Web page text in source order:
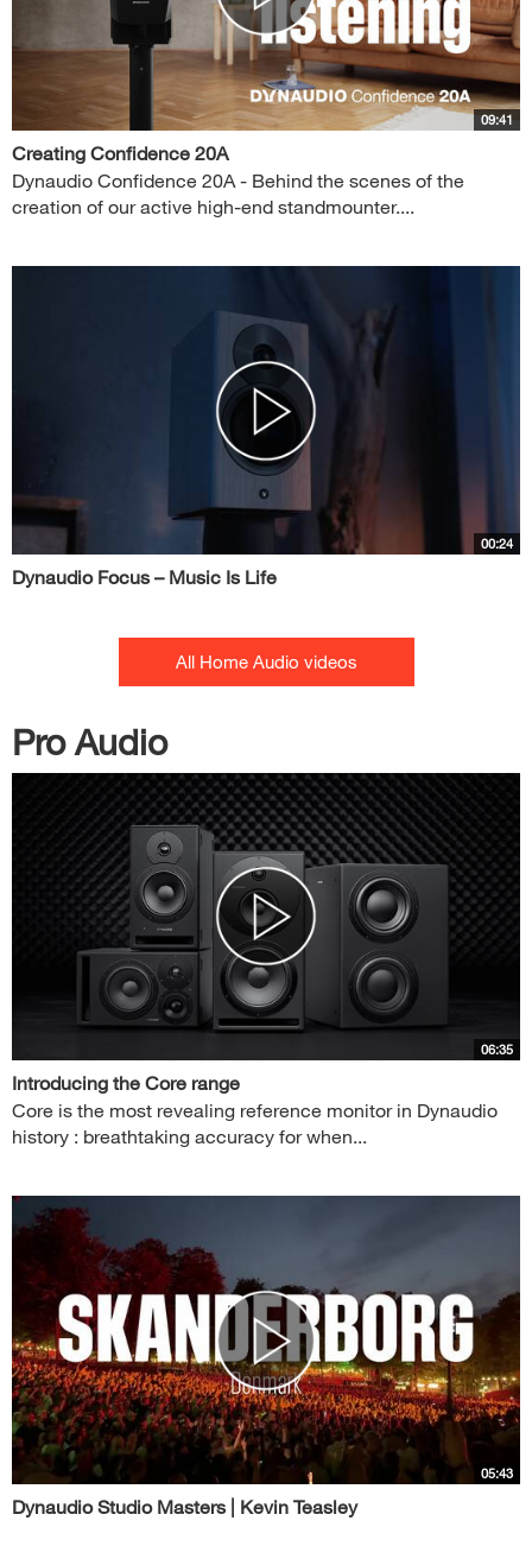
09:41
Creating Confidence 20A
Dynaudio Confidence 20A - Behind the scenes of the
creation of our active high-end standmounter....
00:24
Dynaudio Focus – Music Is Life
All Home Audio videos
Pro Audio
06:35
Introducing the Core range
Core is the most revealing reference monitor in Dynaudio
history : breathtaking accuracy for when...
05:43
Dynaudio Studio Masters | Kevin Teasley